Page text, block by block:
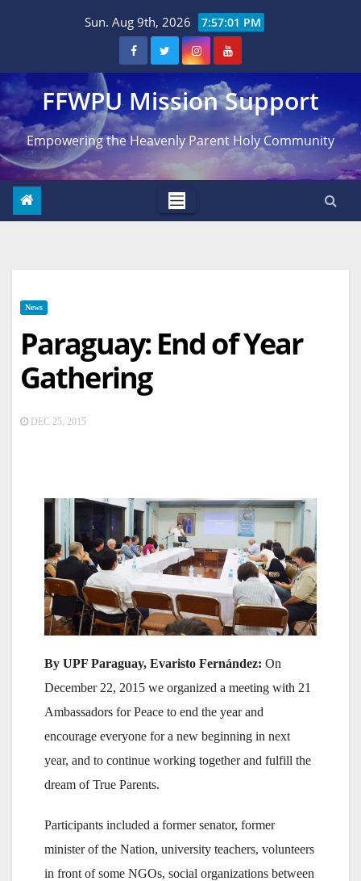
Sun. Aug 9th, 2026 7:57:02 PM
FFWPU Mission Support
Empowering the Heavenly Parent Holy Community
News
Paraguay: End of Year
Gathering
DEC 25, 2015
By UPF Paraguay, Evaristo Fernández: On
December 22, 2015 we organized a meeting with 21
Ambassadors for Peace to end the year and
encourage everyone for a new beginning in next
year, and to continue working together and fulfill the
dream of True Parents.
Participants included a former senator, former
minister of the Nation, university teachers, volunteers
in front of some NGOs, social organizations between